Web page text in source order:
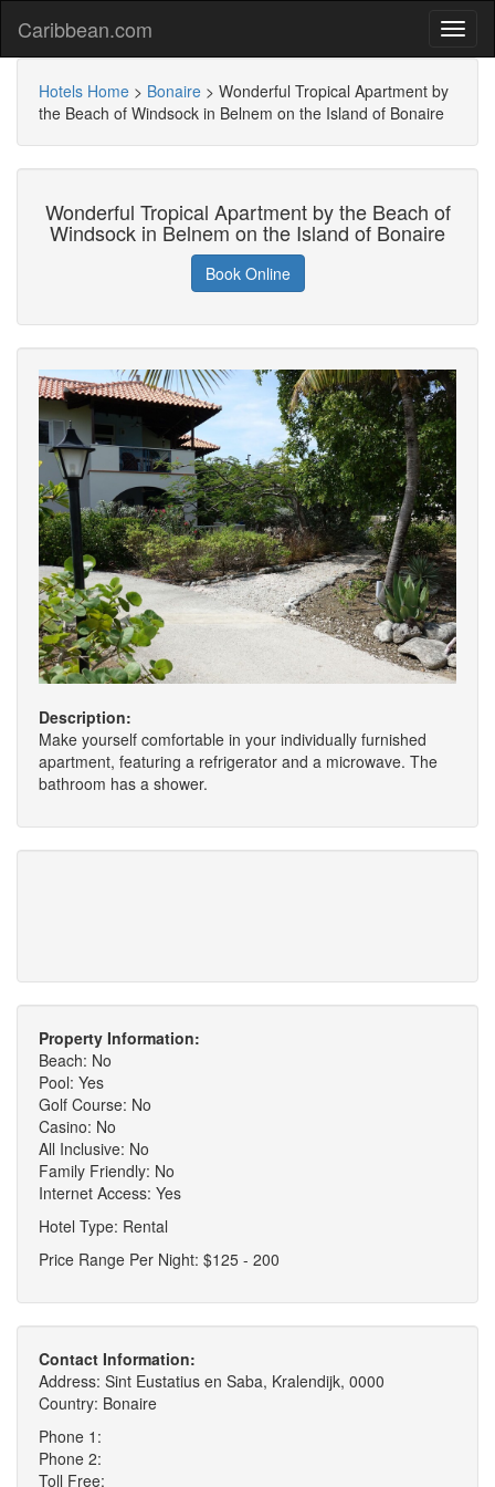
Caribbean.com
Hotels Home > Bonaire > Wonderful Tropical Apartment by
the Beach of Windsock in Belnem on the Island of Bonaire
Wonderful Tropical Apartment by the Beach of
Windsock in Belnem on the Island of Bonaire
Book Online
Description:
Make yourself comfortable in your individually furnished
apartment, featuring a refrigerator and a microwave. The
bathroom has a shower.
Property Information:
Beach: No
Pool: Yes
Golf Course: No
Casino: No
All Inclusive: No
Family Friendly: No
Internet Access: Yes
Hotel Type: Rental
Price Range Per Night: $125 - 200
Contact Information:
Address: Sint Eustatius en Saba, Kralendijk, 0000
Country: Bonaire
Phone 1:
Phone 2:
Toll Free: